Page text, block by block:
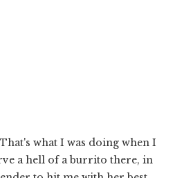
what I was doing when I
a hell of a burrito there, in